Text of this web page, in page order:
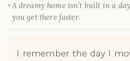
A dreamy home isn’t built in a
you get there faster.
I remember the day I